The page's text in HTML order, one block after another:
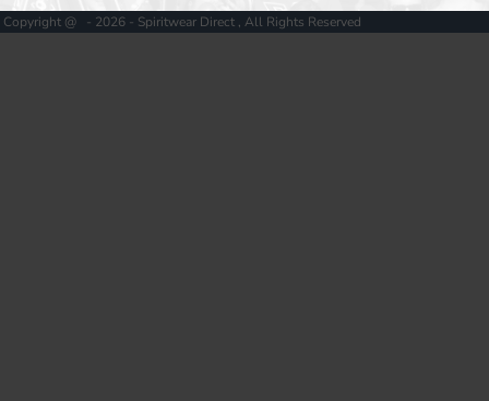
Copyright @ - 2026 - Spiritwear Direct , All Rights Reserved